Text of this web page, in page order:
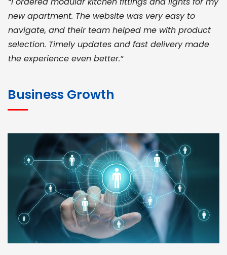
new apartment. The website was very easy to
navigate, and their team helped me with product
selection. Timely updates and fast delivery made
the experience even better.”
for bulk orders. Their wide product range, fair
pricing, and smooth logistics help me meet client
deadlines. Excellent vendor coordination and
genuine materials every single time”
RAMESH KUMAER
Madurai
Business Growth